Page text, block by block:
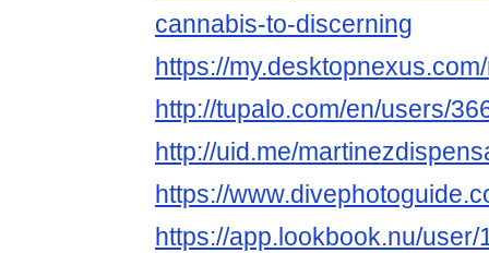
cannabis-to-discerning
https://
http://tupalo.com/en/users/
http://uid.me/
https://
https://app.lookbook.nu/